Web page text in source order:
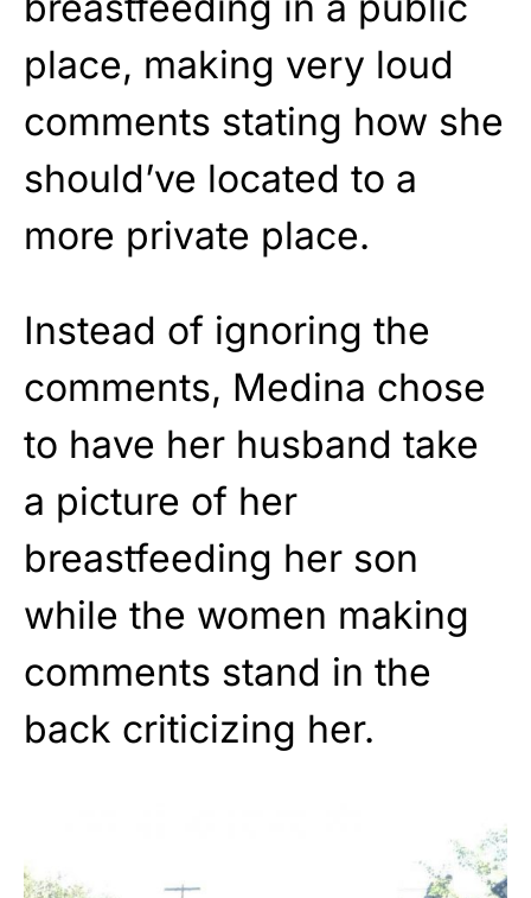
place, making very loud
comments stating how she
should’ve located to a
more private place.
Instead of ignoring the
comments, Medina chose
to have her husband take
a picture of her
breastfeeding her son
while the women making
comments stand in the
back criticizing her.